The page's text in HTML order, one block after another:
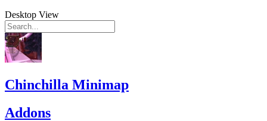
Desktop View
Chinchilla Minimap
Addons